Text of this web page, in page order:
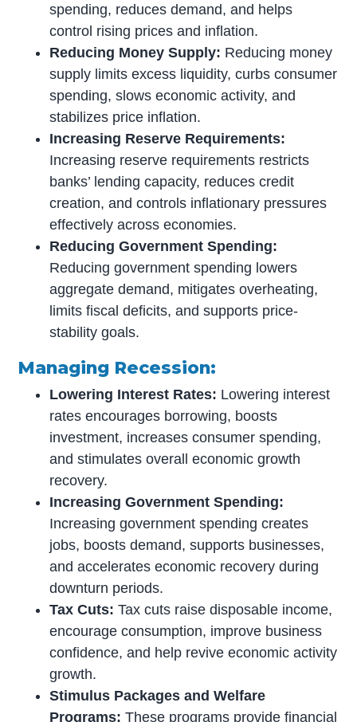
spending, reduces demand, and helps
control rising prices and inflation.
Reducing Money Supply: Reducing money
supply limits excess liquidity, curbs consumer
spending, slows economic activity, and
stabilizes price inflation.
Increasing Reserve Requirements:
Increasing reserve requirements restricts
banks’ lending capacity, reduces credit
creation, and controls inflationary pressures
effectively across economies.
Reducing Government Spending:
Reducing government spending lowers
aggregate demand, mitigates overheating,
limits fiscal deficits, and supports price-
stability goals.
Managing Recession:
Lowering Interest Rates: Lowering interest
rates encourages borrowing, boosts
investment, increases consumer spending,
and stimulates overall economic growth
recovery.
Increasing Government Spending:
Increasing government spending creates
jobs, boosts demand, supports businesses,
and accelerates economic recovery during
downturn periods.
Tax Cuts: Tax cuts raise disposable income,
encourage consumption, improve business
confidence, and help revive economic activity
growth.
Stimulus Packages and Welfare
Programs: These programs provide financial